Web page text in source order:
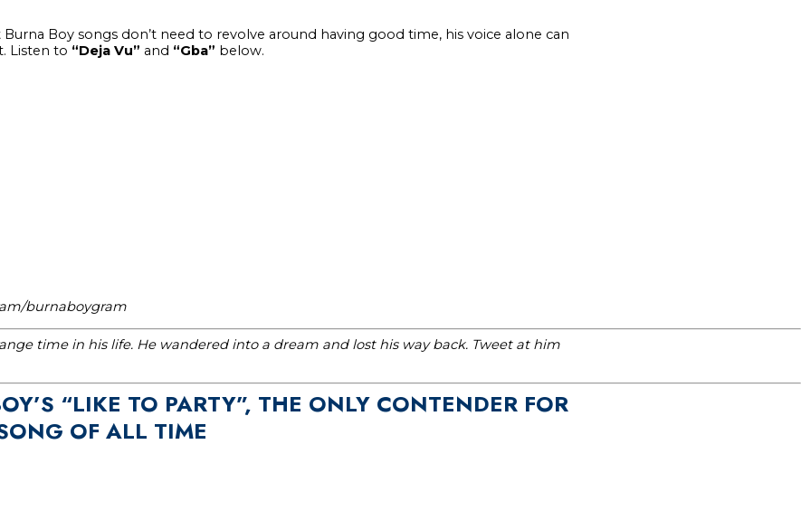
Boy songs don’t need to revolve around having good time, his voice alone can
Listen to “Deja Vu” and “Gba” below.
burnaboygram
time in his life. He wandered into a dream and lost his way back. Tweet at him
“LIKE TO PARTY”, THE ONLY CONTENDER FOR
OF ALL TIME